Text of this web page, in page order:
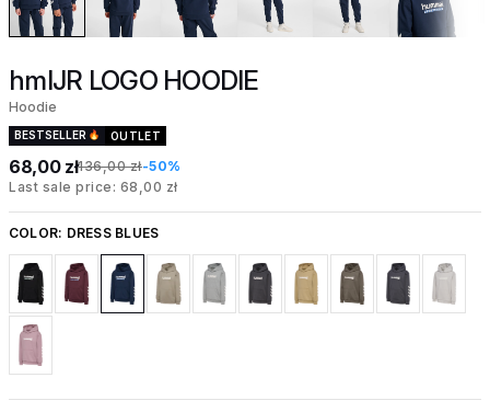
hmlJR LOGO HOODIE
Hoodie
BESTSELLER OUTLET
68,00 zł136,00 zł-50%
Last sale price: 68,00 zł
COLOR: DRESS BLUES